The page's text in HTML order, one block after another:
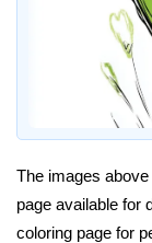
The images
page available for
coloring page for